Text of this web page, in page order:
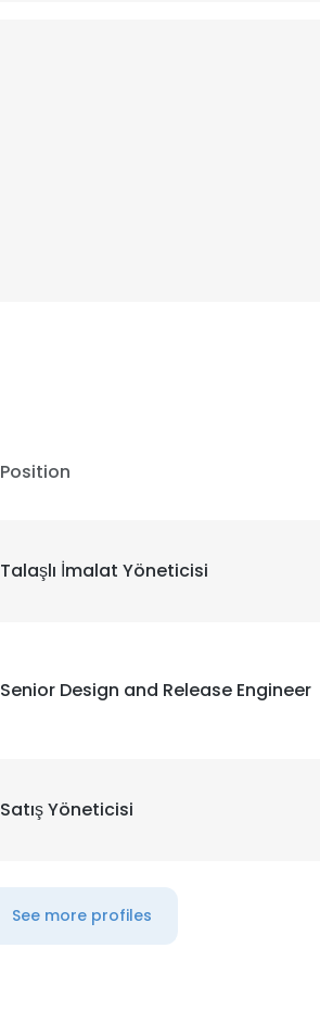
Position
Talaşlı İmalat Yöneticisi
Senior Design and Release Engineer
Satış Yöneticisi
See more profiles